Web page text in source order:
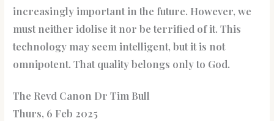
increasingly important in the future. However, we
must neither idolise it nor be terrified of it. This
technology may seem intelligent, but it is not
omnipotent. That quality belongs only to God.
The Revd Canon Dr Tim Bull
Thurs, 6 Feb 2025